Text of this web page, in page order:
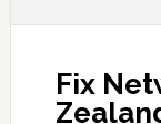
Fix